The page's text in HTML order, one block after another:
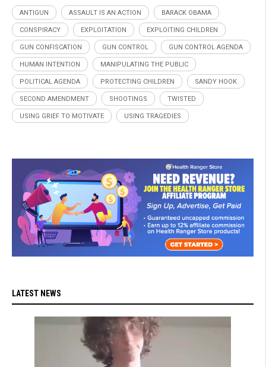
ANTIGUN ASSAULT IS AN ACTION BARACK OBAMA
CONSPIRACY EXPLOITATION EXPLOITING CHILDREN
GUN CONFISCATION GUN CONTROL GUN CONTROL AGENDA
HUMAN INTENTION MANIPULATING THE PUBLIC
POLITICAL AGENDA PROTECTING CHILDREN SANDY HOOK
SECOND AMENDMENT SHOOTINGS TWISTED
USING GRIEF TO MOTIVATE USING TRAGEDIES
LATEST NEWS